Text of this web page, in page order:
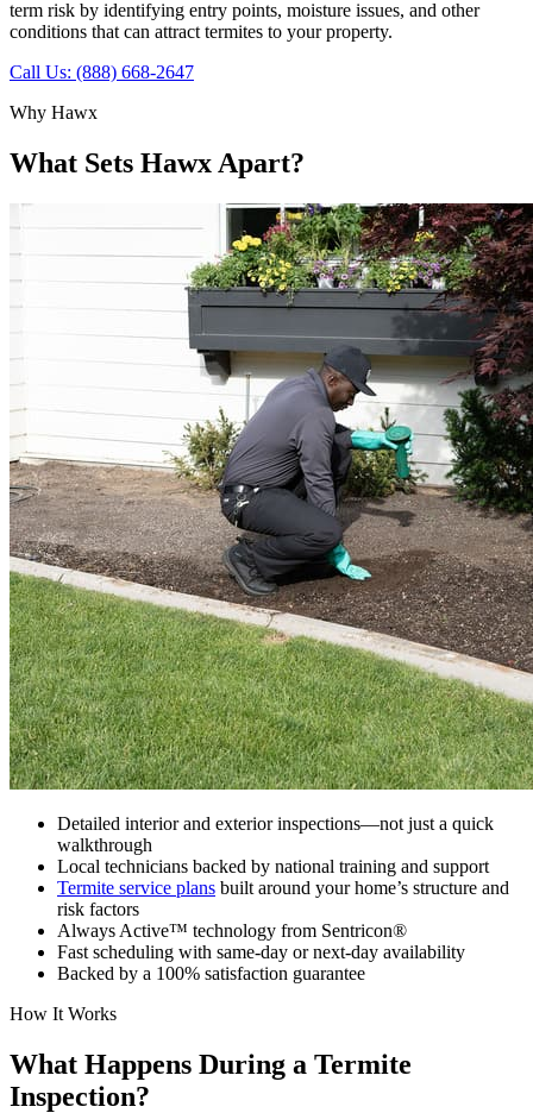
term risk by identifying entry points, moisture issues, and other
conditions that can attract termites to your property.
Call Us: (888) 668-2647
Why Hawx
What Sets Hawx Apart?
Detailed interior and exterior inspections—not just a quick
walkthrough
Local technicians backed by national training and support
Termite service plans built around your home’s structure and
risk factors
Always Active™ technology from Sentricon®
Fast scheduling with same-day or next-day availability
Backed by a 100% satisfaction guarantee
How It Works
What Happens During a Termite
Inspection?